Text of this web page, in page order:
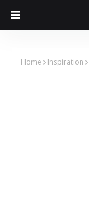
Home Inspiration